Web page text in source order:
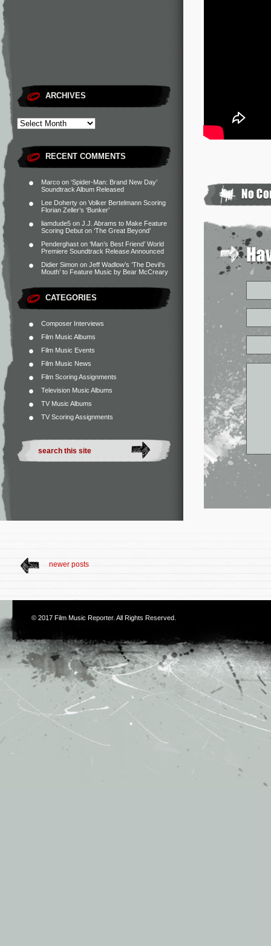
ARCHIVES
RECENT COMMENTS
Marco on ‘Spider-Man: Brand New Day’
Soundtrack Album Released
Lee Doherty on Volker Bertelmann Scoring
Florian Zeller’s ‘Bunker’
liamdude5 on J.J. Abrams to Make Feature
Scoring Debut on ‘The Great Beyond’
Penderghast on ‘Man’s Best Friend’ World
Premiere Soundtrack Release Announced
Didier Simon on Jeff Wadlow’s ‘The Devil’s
Mouth’ to Feature Music by Bear McCreary
CATEGORIES
Composer Interviews
Film Music Albums
Film Music Events
Film Music News
Film Scoring Assignments
Television Music Albums
TV Music Albums
TV Scoring Assignments
newer posts
© 2017 Film Music Reporter. All Rights Reserved.